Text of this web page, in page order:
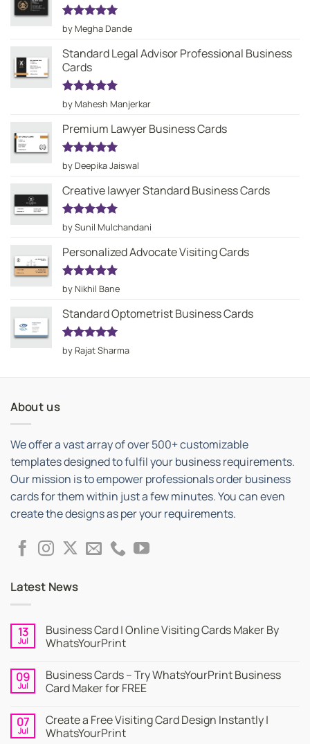
Rated5
out of 5
by Megha Dande
Standard Legal Advisor Professional Business
Cards
Rated5
out of 5
by Mahesh Manjerkar
Premium Lawyer Business Cards
Rated5
out of 5
by Deepika Jaiswal
Creative lawyer Standard Business Cards
Rated5
out of 5
by Sunil Mulchandani
Personalized Advocate Visiting Cards
Rated5
out of 5
by Nikhil Bane
Standard Optometrist Business Cards
Rated5
out of 5
by Rajat Sharma
About us
We offer a vast array of over 500+ customizable
templates designed to fulfil your business requirements.
Our mission is to empower professionals order business
cards for them within just a few minutes. You can even
create the designs as per your requirements.
Latest News
13
Jul
Business Card | Online Visiting Cards Maker By
WhatsYourPrint
on
Business
Card
Visiting
Cards
Maker
09
Jul
Business Cards – Try WhatsYourPrint Business
Card Maker for FREE
on
Business
Cards
07
Jul
Create a Free Visiting Card Design Instantly |
WhatsYourPrint